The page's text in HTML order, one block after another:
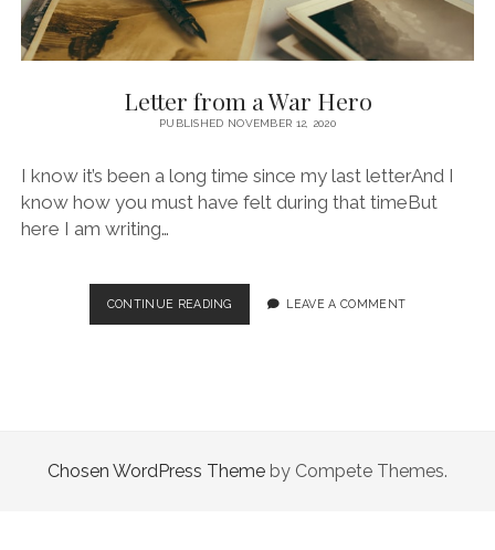
Letter from a War Hero
PUBLISHED NOVEMBER 12, 2020
I know it’s been a long time since my last letterAnd I
know how you must have felt during that timeBut
here I am writing…
CONTINUE READINGLETTER
FROM
LEAVE A COMMENT
Chosen WordPress Theme by Compete Themes.